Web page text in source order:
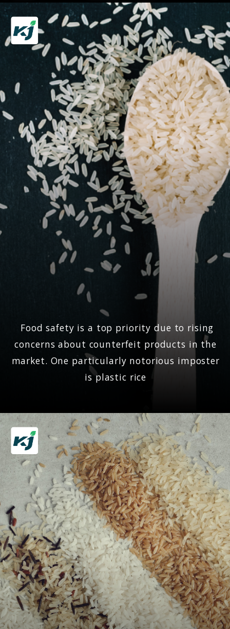
Food safety is a top priority due to rising
concerns about counterfeit products in the
market. One particularly notorious imposter
is plastic rice